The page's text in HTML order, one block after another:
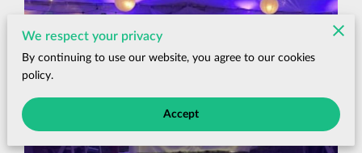
We respect your privacy
By continuing to use our website, you agree to our cookies
policy.
Accept